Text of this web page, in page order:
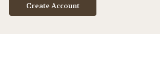
Create Account